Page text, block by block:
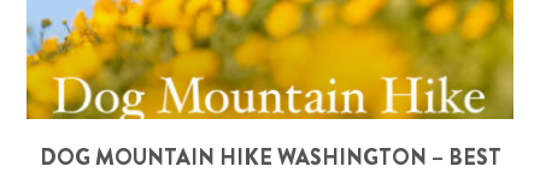
DOG MOUNTAIN HIKE WASHINGTON – BEST